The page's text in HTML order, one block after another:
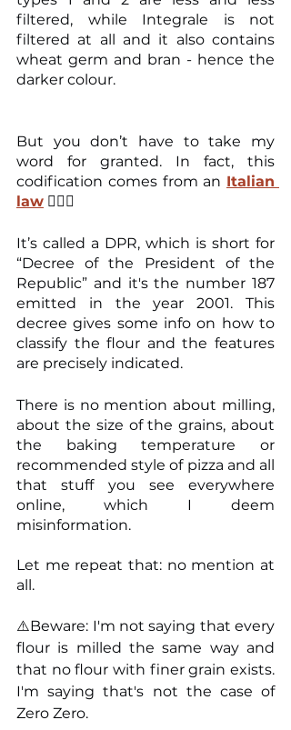
filtered, while Integrale is not
filtered at all and it also contains
wheat germ and bran - hence the
darker colour.
But you don’t have to take my
word for granted. In fact, this
codification comes from an Italian
law 👨🏻‍⚖️
It’s called a DPR, which is short for
“Decree of the President of the
Republic” and it's the number 187
emitted in the year 2001. This
decree gives some info on how to
classify the flour and the features
are precisely indicated.
There is no mention about milling,
about the size of the grains, about
the baking temperature or
recommended style of pizza and all
that stuff you see everywhere
online, which I deem
misinformation.
Let me repeat that: no mention at
all.
⚠️Beware: I'm not saying that every
flour is milled the same way and
that no flour with finer grain exists.
I'm saying that's not the case of
Zero Zero.